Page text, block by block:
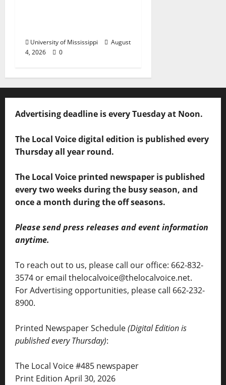
University of Mississippi
August
4, 2026
0
Advertising deadline is every Tuesday at Noon.
The Local Voice digital edition is published every
Thursday all year round.
The Local Voice printed newspaper is published
every two weeks during the busy season, and
once a month during the off seasons.
Please send press releases and event information
anytime.
To reach out to us, please call our office: 662-832-
3574 or email thelocalvoice@thelocalvoice.net.
For Advertising opportunities, please call 662-232-
8900.
Printed Newspaper Schedule(Digital Edition is
published every Thursday):
The Local Voice #485 newspaper
Print Edition April 30, 2026